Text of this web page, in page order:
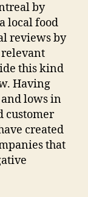
by
local food
reviews by
this kind
Having
lows in
customer
created
that